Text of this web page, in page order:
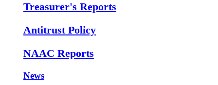
Treasurer's Reports
Antitrust Policy
NAAC Reports
News